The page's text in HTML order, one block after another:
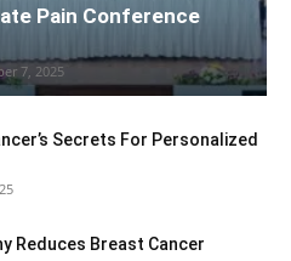
Pain Conference
7, 2025
Secrets For Personalized
Reduces Breast Cancer